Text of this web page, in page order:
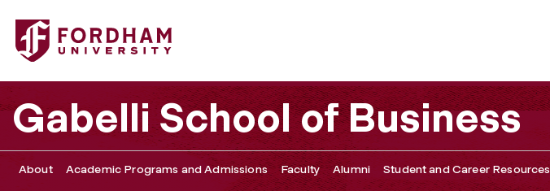
Fordham University - Undergraduate Diploma Ceremony, Related Events, and Awards
Gabelli School of Business
About Academic Programs and Admissions Faculty Alumni Student and Career Resources